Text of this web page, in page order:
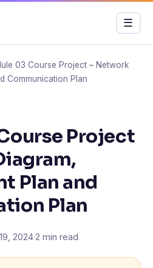
Menu
☰
03 Course Project – Network
Communication Plan
Project
Plan and
Plan
2024·2 min read